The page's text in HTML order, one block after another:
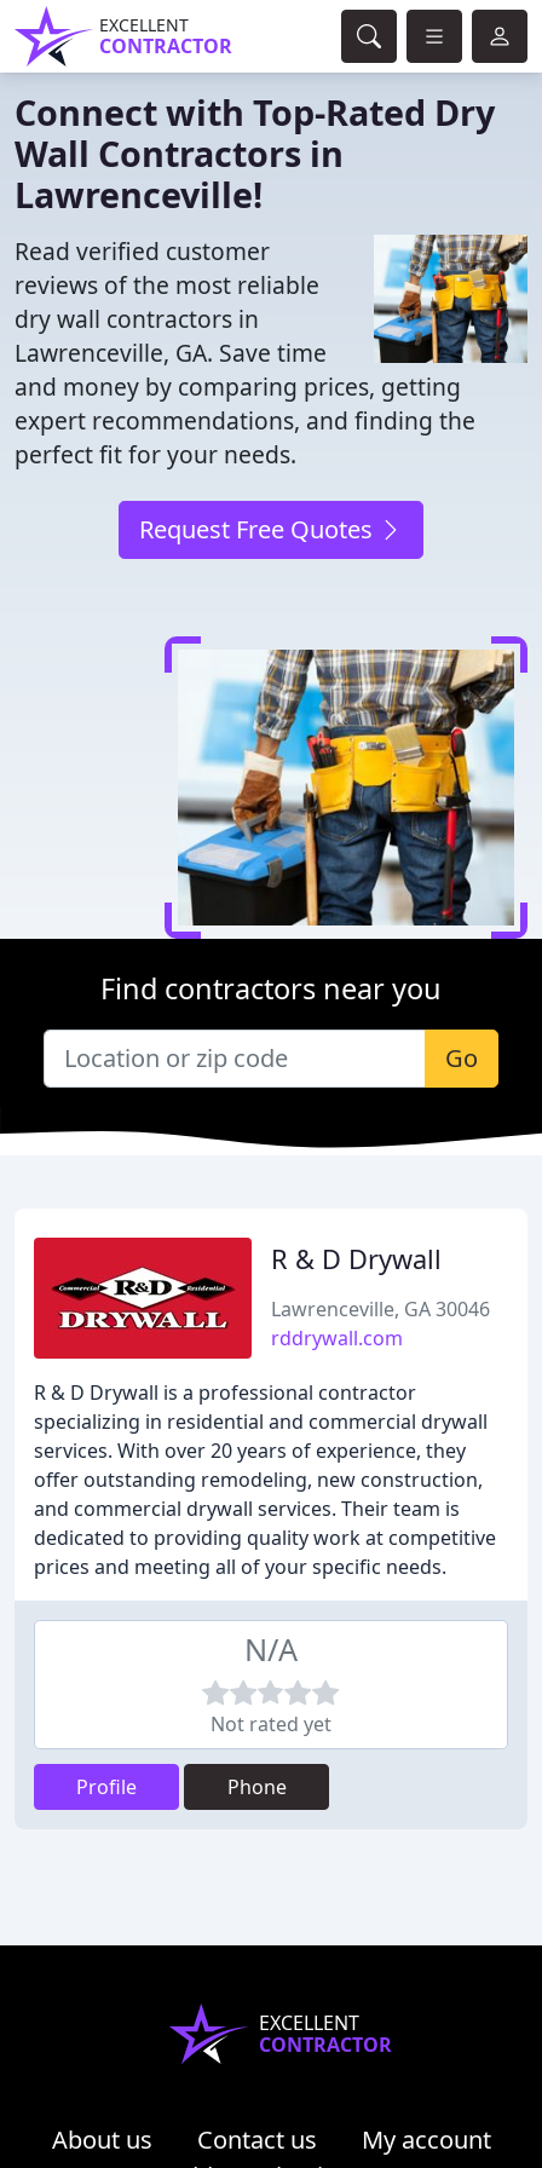
EXCELLENT
CONTRACTOR
Connect with Top-Rated Dry
Wall Contractors in
Lawrenceville!
Read verified customer
reviews of the most reliable
dry wall contractors in
Lawrenceville, GA. Save time
and money by comparing prices, getting
expert recommendations, and finding the
perfect fit for your needs.
Request Free Quotes
Find contractors near you
Go
R & D Drywall
Lawrenceville, GA 30046
rddrywall.com
R & D Drywall is a professional contractor
specializing in residential and commercial drywall
services. With over 20 years of experience, they
offer outstanding remodeling, new construction,
and commercial drywall services. Their team is
dedicated to providing quality work at competitive
prices and meeting all of your specific needs.
N/A
Not rated yet
Profile Phone
EXCELLENT
CONTRACTOR
About us Contact us
My account